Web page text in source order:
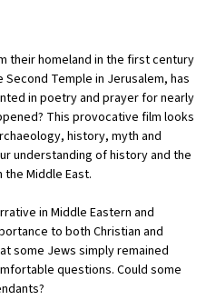
their homeland in the first century
Temple in Jerusalem, has
in poetry and prayer for nearly
This provocative film looks
history, myth and
understanding of history and the
Middle East.
in Middle Eastern and
to both Christian and
some Jews simply remained
questions. Could some